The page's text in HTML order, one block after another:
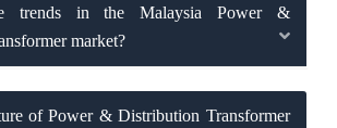
trends in the Malaysia Power &
market?
of Power & Distribution Transformer